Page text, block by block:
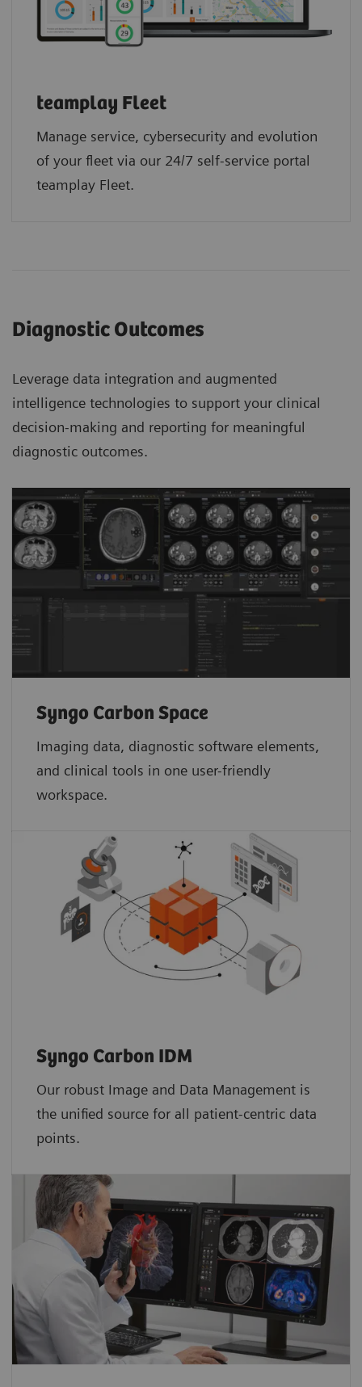
teamplay Fleet
Manage service, cybersecurity and evolution
of your fleet via our 24/7 self-service portal
teamplay Fleet.
Diagnostic Outcomes
Leverage data integration and augmented
intelligence technologies to support your clinical
decision-making and reporting for meaningful
diagnostic outcomes.
Syngo Carbon Space
Imaging data, diagnostic software elements,
and clinical tools in one user-friendly
workspace.
Syngo Carbon IDM
Our robust Image and Data Management is
the unified source for all patient-centric data
points.​